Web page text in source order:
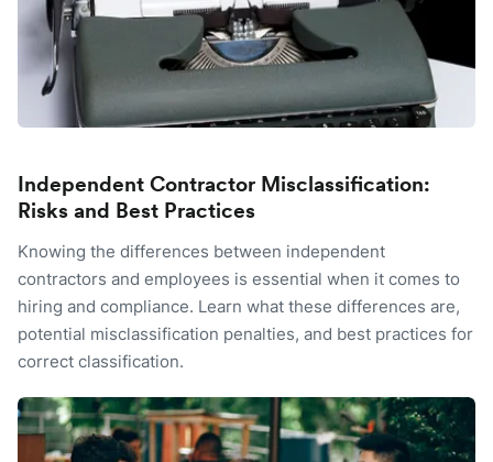
Independent Contractor Misclassification:
Risks and Best Practices
Knowing the differences between independent
contractors and employees is essential when it comes to
hiring and compliance. Learn what these differences are,
potential misclassification penalties, and best practices for
correct classification.